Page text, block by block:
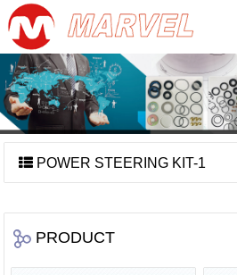
POWER STEERING KIT-1
PRODUCT